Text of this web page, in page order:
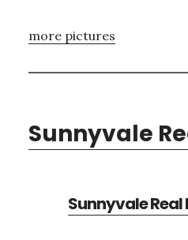
more pictures
Sunnyvale
Sunnyvale Real